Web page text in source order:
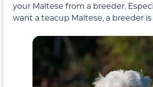
your Maltese from a breeder.
want a teacup Maltese, a breeder